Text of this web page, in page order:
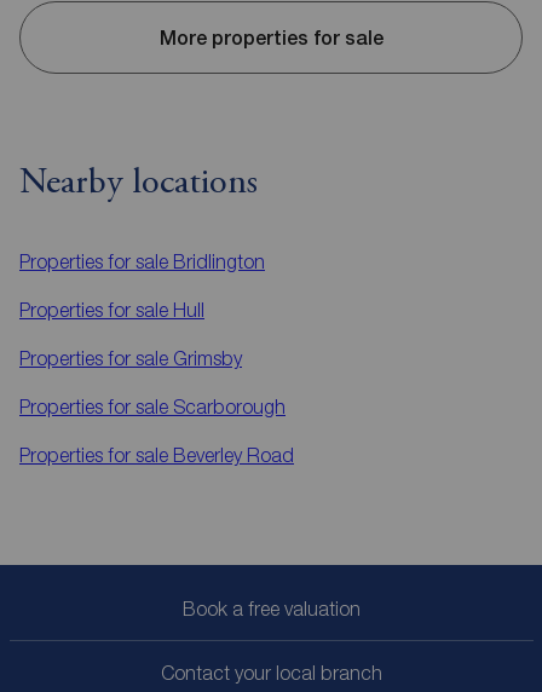
More properties for sale
Nearby locations
Properties for sale Bridlington
Properties for sale Hull
Properties for sale Grimsby
Properties for sale Scarborough
Properties for sale Beverley Road
Book a free valuation
Contact your local branch